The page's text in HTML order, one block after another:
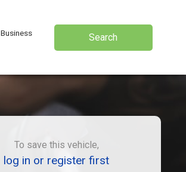
Business Search
To save this vehicle,
log in or register first